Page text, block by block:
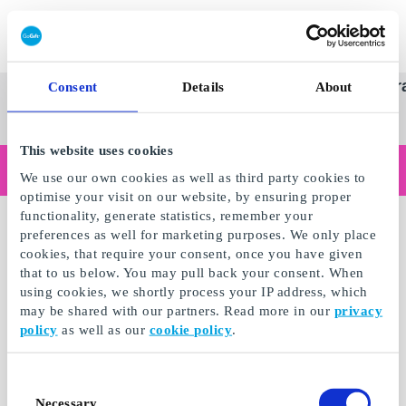
Consent Details About
This website uses cookies
We use our own cookies as well as third party cookies to
optimise your visit on our website, by ensuring proper
functionality, generate statistics, remember your
preferences as well for marketing purposes. We only place
cookies, that require your consent, once you have given
that to us below. You may pull back your consent. When
using cookies, we shortly process your IP address, which
may be shared with our partners. Read more in our privacy
policy as well as our cookie policy.
Necessary
Super
Gift
See
all
Categories Occasions
Read more